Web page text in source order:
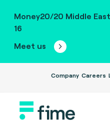
Money20/20 Middle
16
Meet us
Company Careers